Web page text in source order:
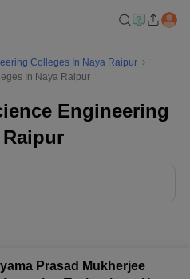
Colleges In Naya Raipur
In Naya Raipur
Engineering
Prasad Mukherjee